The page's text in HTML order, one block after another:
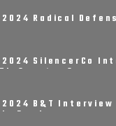
2024 Radical
Small, ......
2024 SilencerCo
Spectre 9
2024 B&T
Ready ......